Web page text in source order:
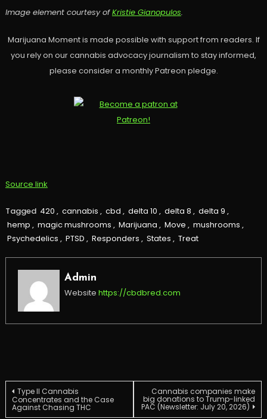
Image element courtesy ofKristie Gianopulos.
Marijuana Moment is made possible with support from readers. If
you rely on our cannabis advocacy journalism to stay informed,
please consider a monthly Patreon pledge.
Source link
Tagged 420 , cannabis , cbd , delta 10 , delta 8 , delta 9 ,
hemp , magic mushrooms , Marijuana , Move , mushrooms ,
Psychedelics , PTSD , Responders , States , Treat
Admin
Website https://cbdbred.com
Post
Type II Cannabis
Concentrates and the Case
Against Chasing THC
Cannabis companies make
big donations to Trump-linked
PAC (Newsletter: July 20, 2026)